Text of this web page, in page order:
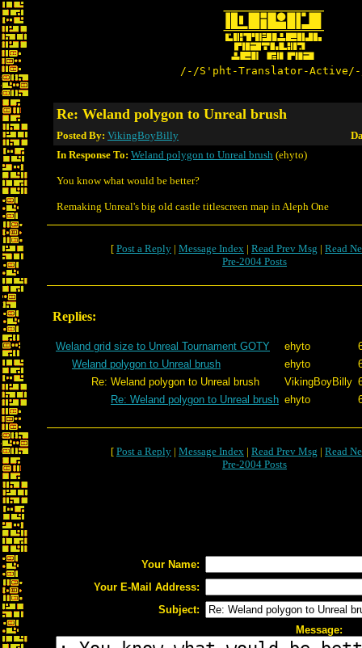
/-/S'pht-Translator-
Re: Weland polygon to Unreal brush
Posted By: VikingBoyBilly
In Response To: Weland polygon to Unreal brush (ehyto)
You know what would be better?
Remaking Unreal's big old castle titlescreen map in Aleph One
[ Post a Reply | Message Index | Read Prev Msg | Read
Pre-2004 Posts
Replies:
Weland grid size to Unreal Tournament GOTY ehyto
Weland polygon to Unreal brush
ehyto
Re: Weland polygon to Unreal brush
VikingBoyBilly
Re: Weland polygon to Unreal brush ehyto
[ Post a Reply | Message Index | Read Prev Msg | Read
Pre-2004 Posts
Your Name:
Your E-Mail Address:
Subject:
Message: